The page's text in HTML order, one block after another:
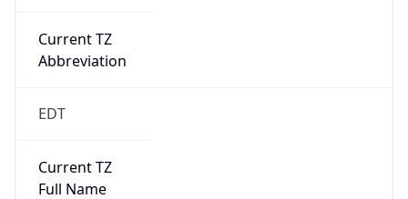
Current TZ
Abbreviation
EDT
Current TZ
Full Name